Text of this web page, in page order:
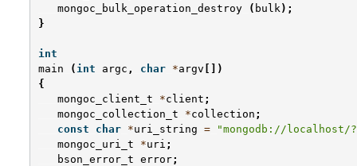
mongoc_bulk_operation_destroy
( bulk );
}
int
main
( int argc , char *argv [])
{
mongoc_client_t
*client ;
mongoc_collection_t
*collection ;
const
char *uri_string =
"mongodb://localhost/
mongoc_uri_t
*uri ;
bson_error_t error;